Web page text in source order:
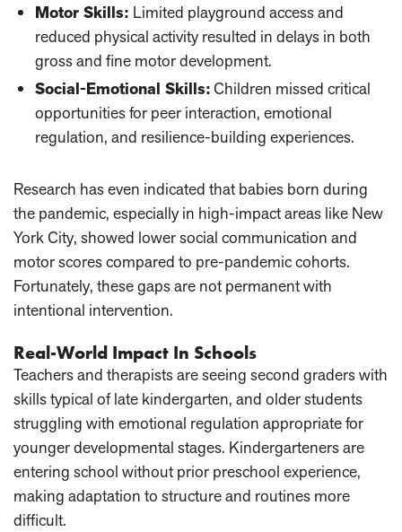
Motor Skills: Limited playground access and
reduced physical activity resulted in delays in both
gross and fine motor development.
Social-Emotional Skills:Children missed critical
opportunities for peer interaction, emotional
regulation, and resilience-building experiences.
Research has even indicated that babies born during
the pandemic, especially in high-impact areas like New
York City, showed lower social communication and
motor scores compared to pre-pandemic cohorts.
Fortunately, these gaps are not permanent with
intentional intervention.
Real-World Impact In Schools
Teachers and therapists are seeing second graders with
skills typical of late kindergarten, and older students
struggling with emotional regulation appropriate for
younger developmental stages. Kindergarteners are
entering school without prior preschool experience,
making adaptation to structure and routines more
difficult.